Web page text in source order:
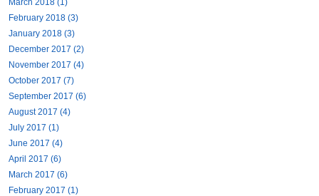
February 2018 (3)
January 2018 (3)
December 2017 (2)
November 2017 (4)
October 2017 (7)
September 2017 (6)
August 2017 (4)
July 2017 (1)
June 2017 (4)
April 2017 (6)
March 2017 (6)
February 2017 (1)